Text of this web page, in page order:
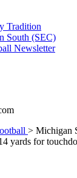
Tradition
South (SEC)
Newsletter
> Michigan
yards for